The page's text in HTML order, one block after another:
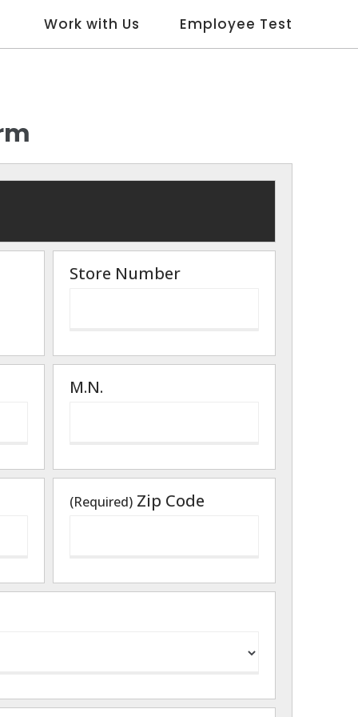
Work with Us Employee Test
Store Number
M.N.
(Required)Zip Code